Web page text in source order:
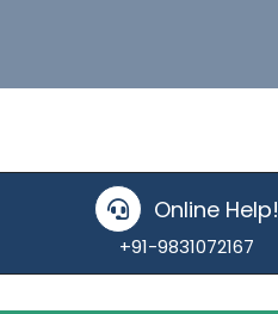
Online Help!
+91-9831072167